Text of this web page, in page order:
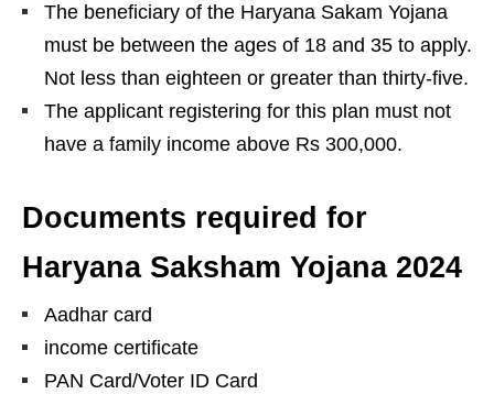
The beneficiary of the Haryana Sakam Yojana
must be between the ages of 18 and 35 to apply.
Not less than eighteen or greater than thirty-five.
The applicant registering for this plan must not
have a family income above Rs 300,000.
Documents required for
Haryana Saksham Yojana 2024
Aadhar card
income certificate
PAN Card/Voter ID Card